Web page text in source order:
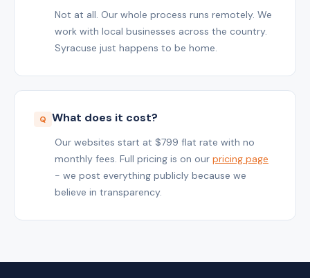
Not at all. Our whole process runs remotely. We
work with local businesses across the country.
Syracuse just happens to be home.
What does it cost?
Our websites start at $799 flat rate with no
monthly fees. Full pricing is on our pricing page
- we post everything publicly because we
believe in transparency.